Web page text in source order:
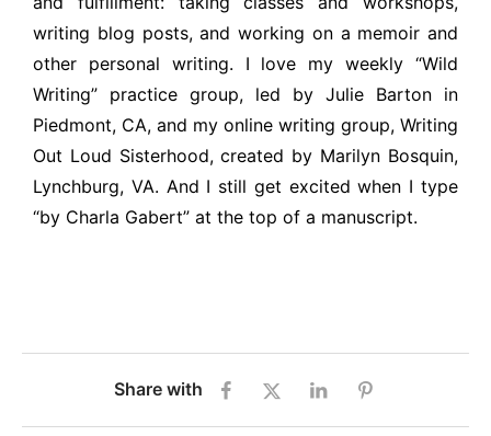
writing blog posts, and working on a memoir and
other personal writing. I love my weekly “Wild
Writing” practice group, led by Julie Barton in
Piedmont, CA, and my online writing group, Writing
Out Loud Sisterhood, created by Marilyn Bosquin,
Lynchburg, VA. And I still get excited when I type
“by Charla Gabert” at the top of a manuscript.
Share with